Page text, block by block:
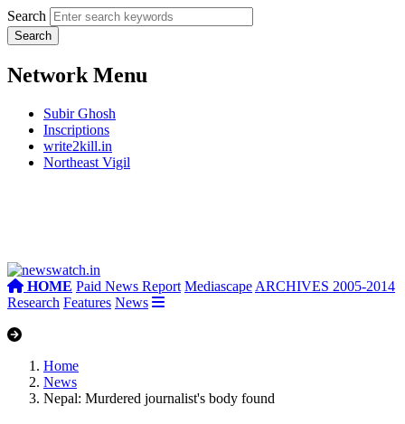
Search
Network Menu
Subir Ghosh
Inscriptions
write2kill.in
Northeast Vigil
HOME Paid News Report Mediascape ARCHIVES 2005-2014
Research Features News
Home
News
Nepal: Murdered journalist's body found